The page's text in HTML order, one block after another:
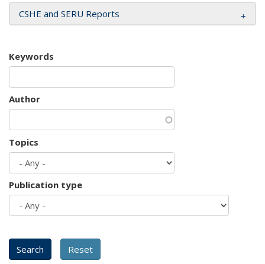
CSHE and SERU Reports
Keywords
Author
Topics
Publication type